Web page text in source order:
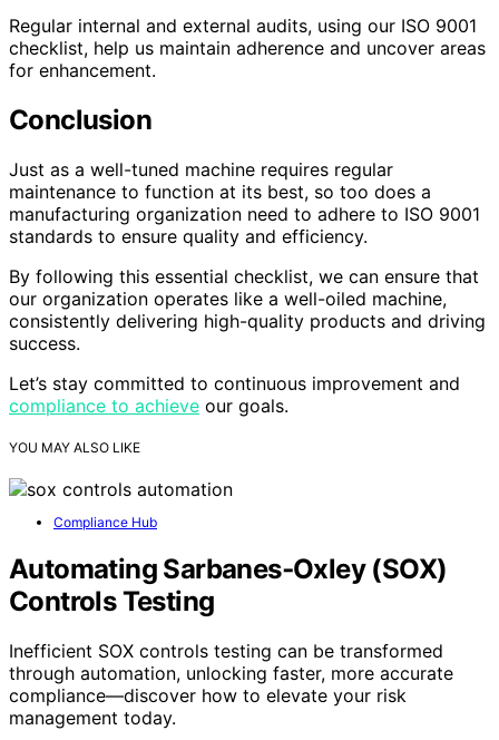
Regular internal and external audits, using our ISO 9001
checklist, help us maintain adherence and uncover areas
for enhancement.
Conclusion
Just as a well-tuned machine requires regular
maintenance to function at its best, so too does a
manufacturing organization need to adhere to ISO 9001
standards to ensure quality and efficiency.
By following this essential checklist, we can ensure that
our organization operates like a well-oiled machine,
consistently delivering high-quality products and driving
success.
Let’s stay committed to continuous improvement and
compliance to achieve our goals.
YOU MAY ALSO LIKE
Compliance Hub
Automating Sarbanes‑Oxley (SOX)
Controls Testing
Inefficient SOX controls testing can be transformed
through automation, unlocking faster, more accurate
compliance—discover how to elevate your risk
management today.